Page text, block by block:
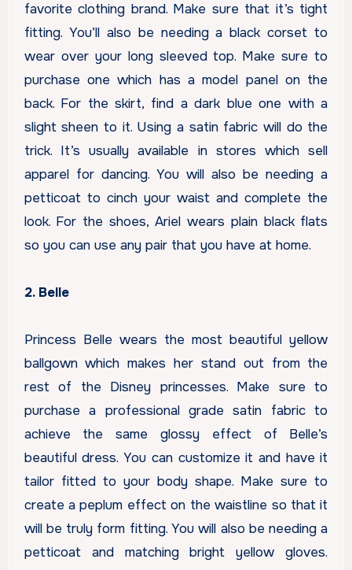
favorite clothing brand. Make sure that it’s tight
fitting. You’ll also be needing a black corset to
wear over your long sleeved top. Make sure to
purchase one which has a model panel on the
back. For the skirt, find a dark blue one with a
slight sheen to it. Using a satin fabric will do the
trick. It’s usually available in stores which sell
apparel for dancing. You will also be needing a
petticoat to cinch your waist and complete the
look. For the shoes, Ariel wears plain black flats
so you can use any pair that you have at home.
2. Belle
Princess Belle wears the most beautiful yellow
ballgown which makes her stand out from the
rest of the Disney princesses. Make sure to
purchase a professional grade satin fabric to
achieve the same glossy effect of Belle’s
beautiful dress. You can customize it and have it
tailor fitted to your body shape. Make sure to
create a peplum effect on the waistline so that it
will be truly form fitting. You will also be needing a
petticoat and matching bright yellow gloves.